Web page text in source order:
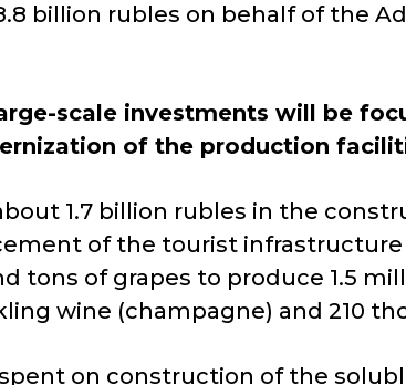
billion rubles on behalf of the
scale investments will be
of the production
1.7 billion rubles in the
of the tourist
tons of grapes to produce 1.5
wine (champagne) and 210
on construction of the